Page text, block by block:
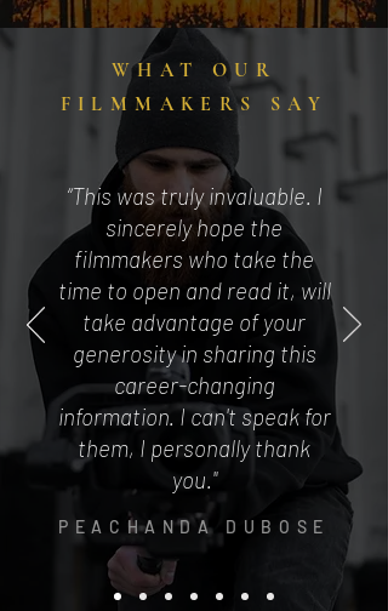
WHAT OUR
FILMMAKERS SAY
“This was truly invaluable. I
sincerely hope the
filmmakers who take the
time to open and read it, will
take advantage of your
generosity in sharing this
career-changing
information. I can't speak for
them, I personally thank
you."
PEACHANDA DUBOSE